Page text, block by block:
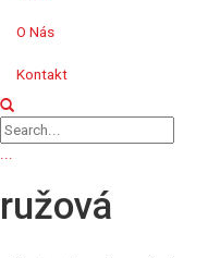
O Nás
Kontakt
...
ružová